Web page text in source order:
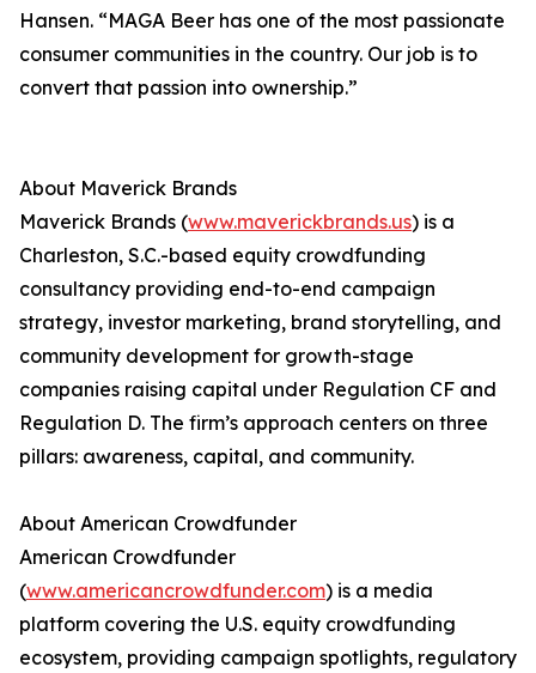
Hansen. “MAGA Beer has one of the most passionate
consumer communities in the country. Our job is to
convert that passion into ownership.”
About Maverick Brands
Maverick Brands (www.maverickbrands.us) is a
Charleston, S.C.-based equity crowdfunding
consultancy providing end-to-end campaign
strategy, investor marketing, brand storytelling, and
community development for growth-stage
companies raising capital under Regulation CF and
Regulation D. The firm’s approach centers on three
pillars: awareness, capital, and community.
About American Crowdfunder
American Crowdfunder
(www.americancrowdfunder.com) is a media
platform covering the U.S. equity crowdfunding
ecosystem, providing campaign spotlights, regulatory